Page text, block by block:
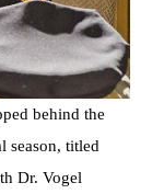
behind the
season, titled
Dr. Vogel